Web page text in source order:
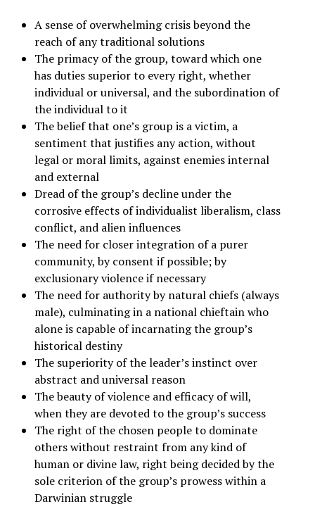
A sense of overwhelming crisis beyond the
reach of any traditional solutions
The primacy of the group, toward which one
has duties superior to every right, whether
individual or universal, and the subordination of
the individual to it
The belief that one’s group is a victim, a
sentiment that justifies any action, without
legal or moral limits, against enemies internal
and external
Dread of the group’s decline under the
corrosive effects of individualist liberalism, class
conflict, and alien influences
The need for closer integration of a purer
community, by consent if possible; by
exclusionary violence if necessary
The need for authority by natural chiefs (always
male), culminating in a national chieftain who
alone is capable of incarnating the group’s
historical destiny
The superiority of the leader’s instinct over
abstract and universal reason
The beauty of violence and efficacy of will,
when they are devoted to the group’s success
The right of the chosen people to dominate
others without restraint from any kind of
human or divine law, right being decided by the
sole criterion of the group’s prowess within a
Darwinian struggle